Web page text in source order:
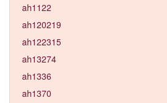
ah1122
ah120219
ah122315
ah13274
ah1336
ah1370